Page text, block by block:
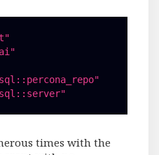
times with the